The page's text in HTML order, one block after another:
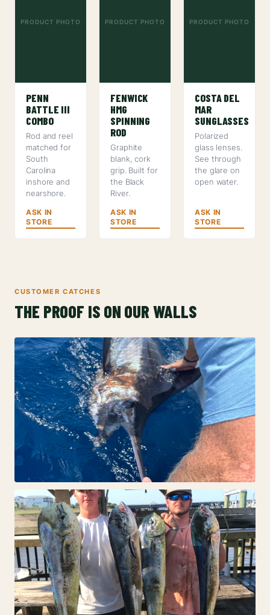
PRODUCT PHOTO
PENN
BATTLE III
COMBO
Rod and reel
matched for
South
Carolina
inshore and
nearshore.
ASK IN
STORE
PRODUCT PHOTO
FENWICK
HMG
SPINNING
ROD
Graphite
blank, cork
grip. Built for
the Black
River.
ASK IN
STORE
PRODUCT PHOTO
COSTA DEL
MAR
SUNGLASSES
Polarized
glass lenses.
See through
the glare on
open water.
ASK IN
STORE
CUSTOMER CATCHES
THE PROOF IS ON OUR WALLS